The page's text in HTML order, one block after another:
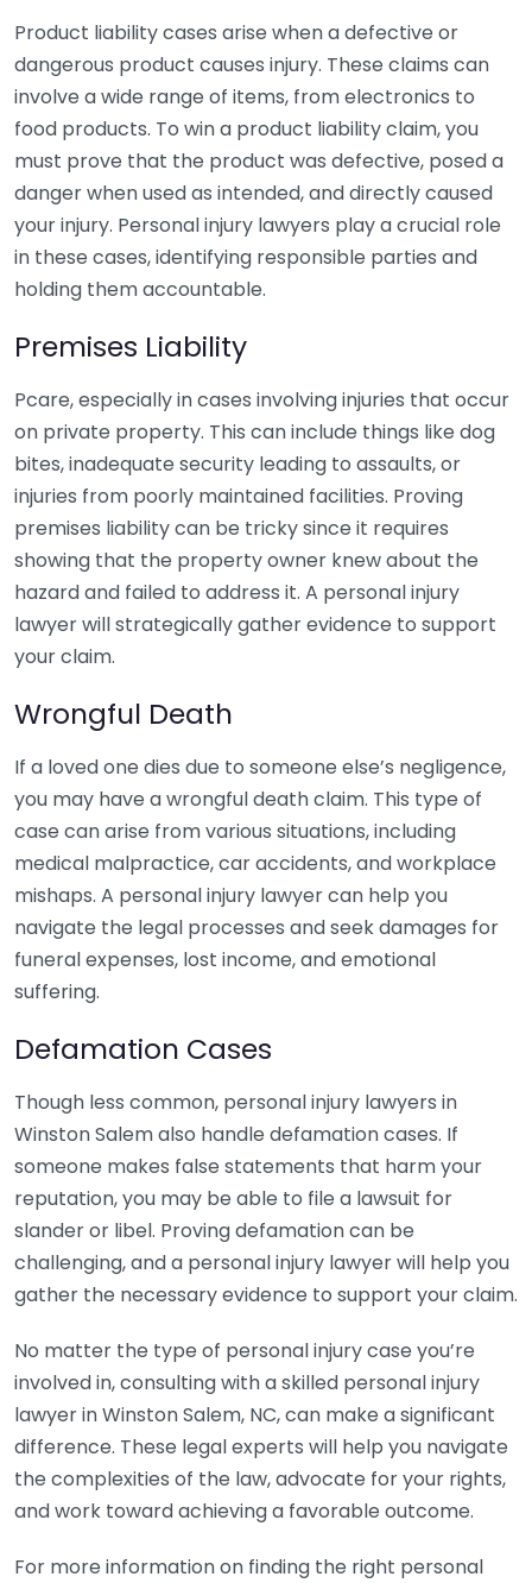
Product liability cases arise when a defective or
dangerous product causes injury. These claims can
involve a wide range of items, from electronics to
food products. To win a product liability claim, you
must prove that the product was defective, posed a
danger when used as intended, and directly caused
your injury. Personal injury lawyers play a crucial role
in these cases, identifying responsible parties and
holding them accountable.
Premises Liability
Pcare, especially in cases involving injuries that occur
on private property. This can include things like dog
bites, inadequate security leading to assaults, or
injuries from poorly maintained facilities. Proving
premises liability can be tricky since it requires
showing that the property owner knew about the
hazard and failed to address it. A personal injury
lawyer will strategically gather evidence to support
your claim.
Wrongful Death
If a loved one dies due to someone else’s negligence,
you may have a wrongful death claim. This type of
case can arise from various situations, including
medical malpractice, car accidents, and workplace
mishaps. A personal injury lawyer can help you
navigate the legal processes and seek damages for
funeral expenses, lost income, and emotional
suffering.
Defamation Cases
Though less common, personal injury lawyers in
Winston Salem also handle defamation cases. If
someone makes false statements that harm your
reputation, you may be able to file a lawsuit for
slander or libel. Proving defamation can be
challenging, and a personal injury lawyer will help you
gather the necessary evidence to support your claim.
No matter the type of personal injury case you’re
involved in, consulting with a skilled personal injury
lawyer in Winston Salem, NC, can make a significant
difference. These legal experts will help you navigate
the complexities of the law, advocate for your rights,
and work toward achieving a favorable outcome.
For more information on finding the right personal